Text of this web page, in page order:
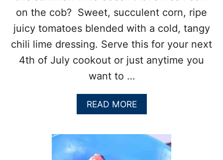
on the cob? Sweet, succulent corn, ripe
juicy tomatoes blended with a cold, tangy
chili lime dressing. Serve this for your next
4th of July cookout or just anytime you
want to …
READ MOREA
B
U